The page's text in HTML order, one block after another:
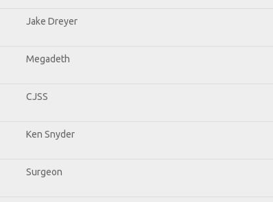
Jake Dreyer
Megadeth
CJSS
Ken Snyder
Surgeon